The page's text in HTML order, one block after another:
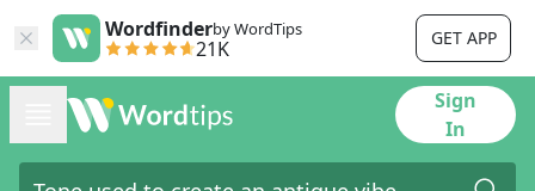
Wordfinderby WordTips
21K GET APP
Sign
In